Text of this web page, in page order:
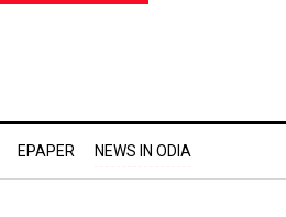
EPAPER NEWS IN ODIA